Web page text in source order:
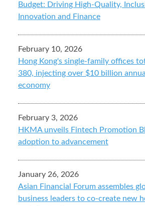
Budget: Driving High-Quality,
Innovation and Finance
February 10, 2026
Hong Kong's single-family offices
380, injecting over $10 billion
economy
February 3, 2026
HKMA unveils Fintech Promotion
adoption to advancement
January 26, 2026
Asian Financial Forum assembles
business leaders to co-create new